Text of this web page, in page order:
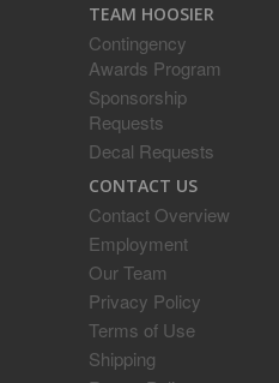
TEAM HOOSIER
Contingency
Awards Program
Sponsorship
Requests
Decal Requests
CONTACT US
Contact Overview
Employment
Our Team
Privacy Policy
Terms of Use
Shipping